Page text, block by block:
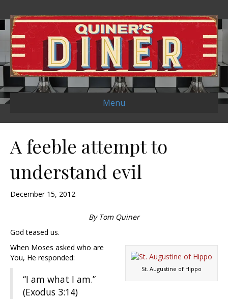
Menu
A feeble attempt to
understand evil
December 15, 2012
By Tom Quiner
God teased us.
St. Augustine of Hippo
When Moses asked who are
You, He responded:
“I am what I am.”
(Exodus 3:14)